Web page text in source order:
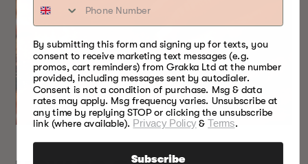
By submitting this form and signing up for texts, you
consent to receive marketing text messages (e.g.
promos, cart reminders) from Grakka Ltd at the number
provided, including messages sent by autodialer.
Consent is not a condition of purchase. Msg & data
rates may apply. Msg frequency varies. Unsubscribe at
any time by replying STOP or clicking the unsubscribe
link (where available). Privacy Policy&Terms.
Subscribe